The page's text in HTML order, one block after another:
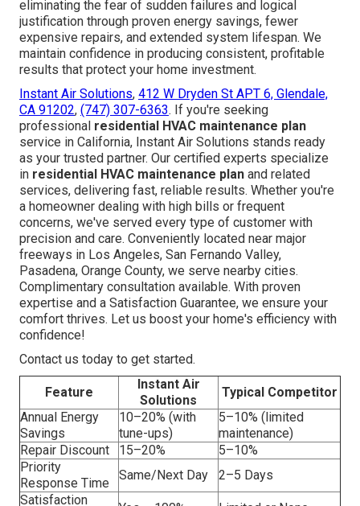
eliminating the fear of sudden failures and logical
justification through proven energy savings, fewer
expensive repairs, and extended system lifespan. We
maintain confidence in producing consistent, profitable
results that protect your home investment.
Instant Air Solutions, 412 W Dryden St APT 6, Glendale,
CA 91202, (747) 307-6363. If you're seeking
professional residential HVAC maintenance plan
service in California, Instant Air Solutions stands ready
as your trusted partner. Our certified experts specialize
in residential HVAC maintenance plan and related
services, delivering fast, reliable results. Whether you're
a homeowner dealing with high bills or frequent
concerns, we've served every type of customer with
precision and care. Conveniently located near major
freeways in Los Angeles, San Fernando Valley,
Pasadena, Orange County, we serve nearby cities.
Complimentary consultation available. With proven
expertise and a Satisfaction Guarantee, we ensure your
comfort thrives. Let us boost your home's efficiency with
confidence!
Contact us today to get started.
Feature
Instant Air
Solutions
Typical Competitor
Annual Energy
Savings
10–20% (with
tune-ups)
5–10% (limited
maintenance)
Repair Discount
15–20%
5–10%
Priority
Response Time
Same/Next Day
2–5 Days
Satisfaction